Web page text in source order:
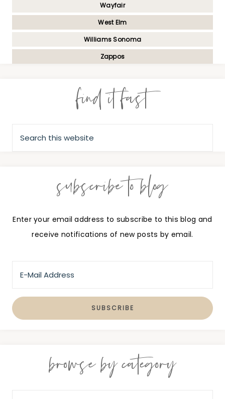
Wayfair
West Elm
Williams Sonoma
Zappos
find it fast
subscribe to blog
Enter your email address to subscribe to this blog and
receive notifications of new posts by email.
browse by category